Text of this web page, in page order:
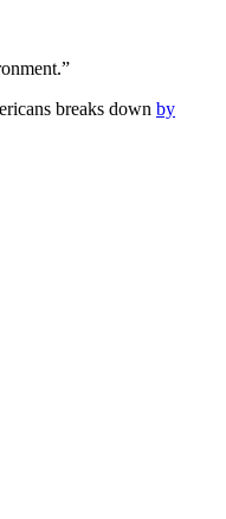
breaks down by